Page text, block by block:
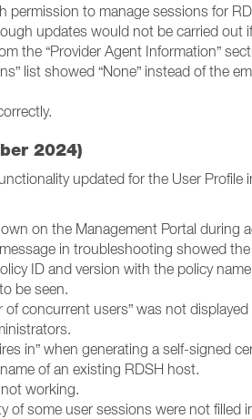
permission to manage sessions for
updates would not be carried out
the “Provider Agent Information”
list showed “None” instead of the
2024)
updated for the User Profile
on the Management Portal during
in troubleshooting showed
ID and version with the policy
be seen.
of concurrent users” was not
in” when generating a self-signed
of an existing RDSH host.
working.
of some user sessions were not filled